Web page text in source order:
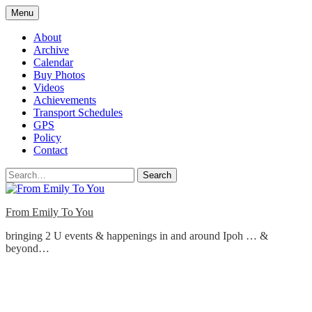
Skip
to
content
Menu
About
Archive
Calendar
Buy Photos
Videos
Achievements
Transport Schedules
GPS
Policy
Contact
Search
From Emily To You
bringing 2 U events & happenings in and around Ipoh … &
beyond…